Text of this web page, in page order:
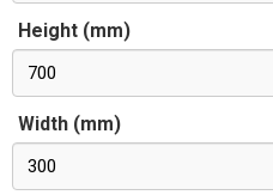
Height (mm)
700
Width (mm)
300